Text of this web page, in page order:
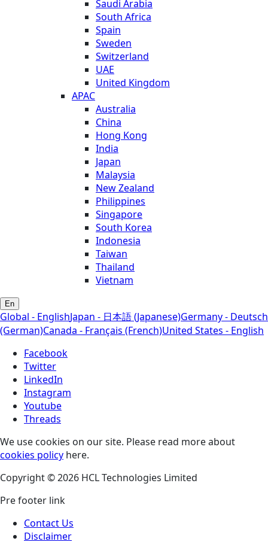
Saudi Arabia
South Africa
Spain
Sweden
Switzerland
UAE
United Kingdom
APAC
Australia
China
Hong Kong
India
Japan
Malaysia
New Zealand
Philippines
Singapore
South Korea
Indonesia
Taiwan
Thailand
Vietnam
En
Global - EnglishJapan - 日本語 (Japanese)Germany - Deutsch
(German)Canada - Français (French)United States - English
Facebook
Twitter
LinkedIn
Instagram
Youtube
Threads
We use cookies on our site. Please read more about
cookies policy here.
Copyright © 2026 HCL Technologies Limited
Pre footer link
Contact Us
Disclaimer